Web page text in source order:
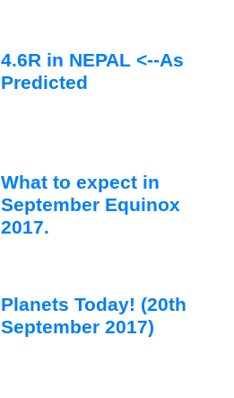
4.6R in NEPAL <--As
Predicted
What to expect in
September Equinox
2017.
Planets Today! (20th
September 2017)